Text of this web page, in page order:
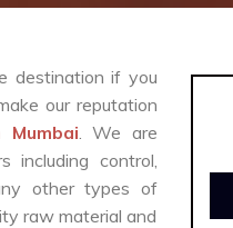
destination if you
our reputation
. We are
including control,
other types of
raw material and